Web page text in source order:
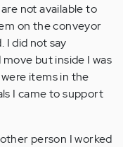
not available to
on the conveyor
I did not say
but inside I was
items in the
I came to support
person I worked